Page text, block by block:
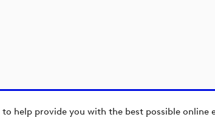
to help provide you with the best possible online